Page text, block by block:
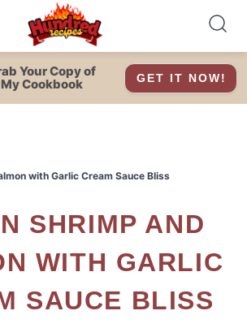
Your Copy of
My Cookbook
GET IT NOW!
with Garlic Cream Sauce Bliss
WITH GARLIC
SAUCE BLISS